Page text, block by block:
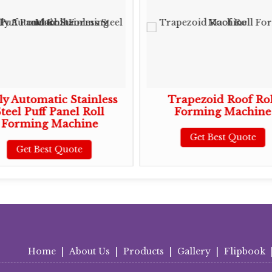
Automatic Stainless
Puff Panel Roll
Forming Machine
Get Best Quote
Trapezoid Roof
Forming Machine
Get Best Quote
Home About Us Products Gallery Flipbook